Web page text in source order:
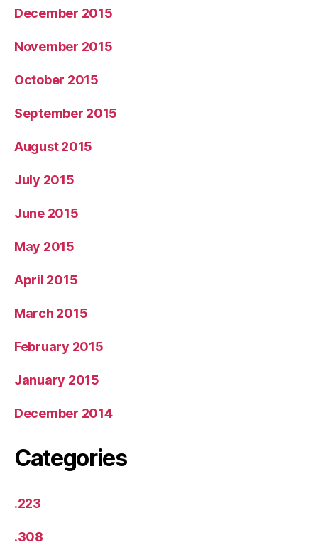
December 2015
November 2015
October 2015
September 2015
August 2015
July 2015
June 2015
May 2015
April 2015
March 2015
February 2015
January 2015
December 2014
Categories
.223
.308